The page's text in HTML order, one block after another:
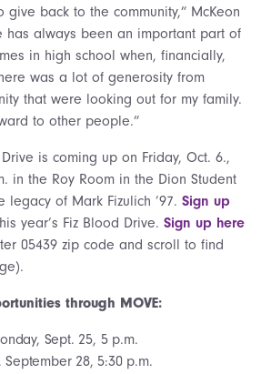
back to the community,” McKeon
has always been an important part of
in high school when, financially,
was a lot of generosity from
that were looking out for my family.
to other people.”
is coming up on Friday, Oct. 6.,
in the Roy Room in the Dion Student
legacy of Mark Fizulich ’97. Sign up
year’s Fiz Blood Drive. Sign up here
05439 zip code and scroll to find
through MOVE:
Sept. 25, 5 p.m.
September 28, 5:30 p.m.